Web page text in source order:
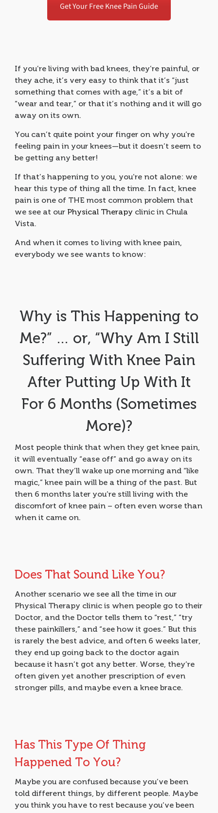
Get Your Free Knee Pain Guide
If you’re living with bad knees, they’re painful, or
they ache, it’s very easy to think that it’s “just
something that comes with age,” it’s a bit of
“wear and tear,” or that it’s nothing and it will go
away on its own.
You can’t quite point your finger on why you’re
feeling pain in your knees—but it doesn’t seem to
be getting any better!
If that’s happening to you, you’re not alone: we
hear this type of thing all the time. In fact, knee
pain is one of THE most common problem that
we see at our Physical Therapy clinic in Chula
Vista.
And when it comes to living with knee pain,
everybody we see wants to know:
Why is This Happening to
Me?” … or, “Why Am I Still
Suffering With Knee Pain
After Putting Up With It
For 6 Months (Sometimes
More)?
Most people think that when they get knee pain,
it will eventually “ease off” and go away on its
own. That they’ll wake up one morning and “like
magic,” knee pain will be a thing of the past. But
then 6 months later you’re still living with the
discomfort of knee pain – often even worse than
when it came on.
Does That Sound Like You?
Another scenario we see all the time in our
Physical Therapy clinic is when people go to their
Doctor, and the Doctor tells them to “rest,” “try
these painkillers,” and “see how it goes.” But this
is rarely the best advice, and often 6 weeks later,
they end up going back to the doctor again
because it hasn’t got any better. Worse, they’re
often given yet another prescription of even
stronger pills, and maybe even a knee brace.
Has This Type Of Thing
Happened To You?
Maybe you are confused because you’ve been
told different things, by different people. Maybe
you think you have to rest because you’ve been